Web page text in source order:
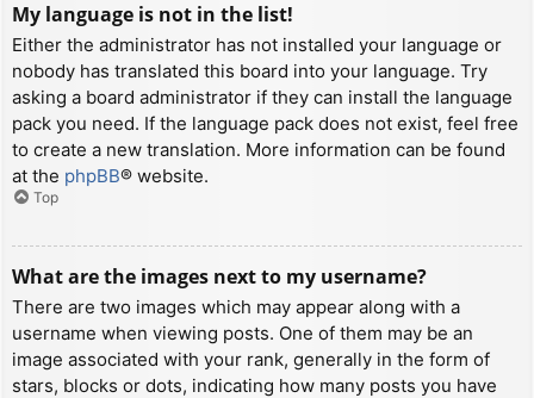
My language is not in the list!
Either the administrator has not installed your language or
nobody has translated this board into your language. Try
asking a board administrator if they can install the language
pack you need. If the language pack does not exist, feel free
to create a new translation. More information can be found
at the phpBB® website.
Top
What are the images next to my username?
There are two images which may appear along with a
username when viewing posts. One of them may be an
image associated with your rank, generally in the form of
stars, blocks or dots, indicating how many posts you have